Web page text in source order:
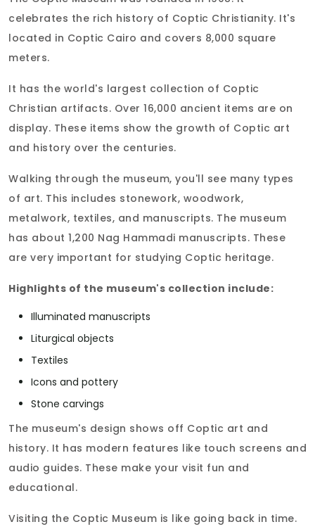
celebrates the rich history of Coptic Christianity. It's
located in Coptic Cairo and covers 8,000 square
meters.
It has the world's largest collection of Coptic
Christian artifacts. Over 16,000 ancient items are on
display. These items show the growth of Coptic art
and history over the centuries.
Walking through the museum, you'll see many types
of art. This includes stonework, woodwork,
metalwork, textiles, and manuscripts. The museum
has about 1,200 Nag Hammadi manuscripts. These
are very important for studying Coptic heritage.
Highlights of the museum's collection include:
Illuminated manuscripts
Liturgical objects
Textiles
Icons and pottery
Stone carvings
The museum's design shows off Coptic art and
history. It has modern features like touch screens and
audio guides. These make your visit fun and
educational.
Visiting the Coptic Museum is like going back in time.